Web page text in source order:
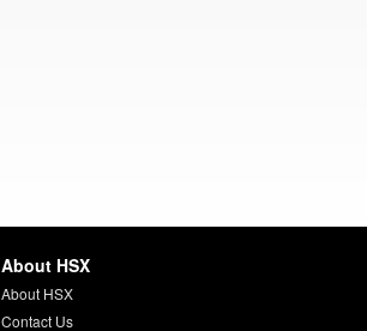
About HSX
About HSX
Contact Us